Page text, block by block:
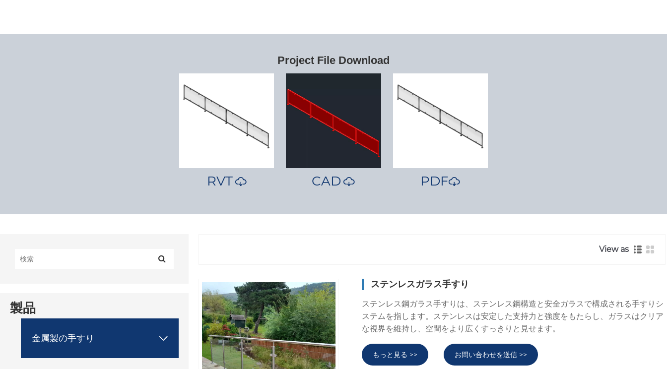
Project File Download
RVT  CAD  PDF
製品
金属製の手すり 
View as
ステンレスガラス手すり
ステンレス鋼ガラス手すりは、ステンレス鋼構造と安全ガラスで構成される手すりシ
ステムを指します。ステンレスは安定した支持力と強度をもたらし、ガラスはクリア
な視界を維持し、空間をより広くすっきりと見せます。
もっと見る >> お問い合わせを送信 >>